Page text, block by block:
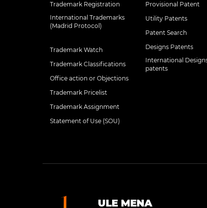
Trademark Registration
International Trademarks
(Madrid Protocol)
Trademark Watch
Trademark Classifications
Office action or Objections
Trademark Pricelist
Trademark Assignment
Statement of Use (SOU)
Provisional Patent
Utility Patents
Patent Search
Designs Patents
International
patents
ULE MENA